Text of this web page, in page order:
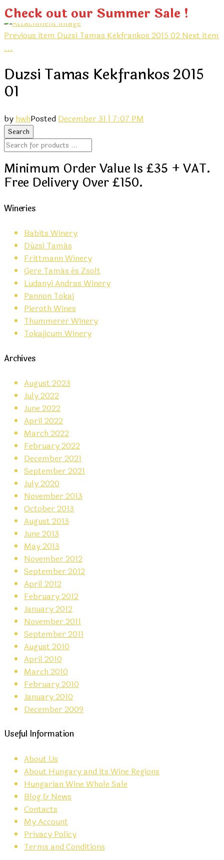
Check out our Summer Sale !
Previous itemDuzsi Tamas Kekfrankos 2015 02Next item
...
Duzsi Tamas Kekfrankos 2015
01
by hwhPosted December 31 | 7:07 PM
Minimum Order Value Is £35 + VAT.
Free Delivery Over £150.
Wineries
Babits Winery
Dúzsi Tamás
Frittmann Winery
Gere Tamás és Zsolt
Ludanyi Andras Winery
Pannon Tokaj
Pieroth Wines
Thummerer Winery
Tokajicum Winery
Archives
August 2023
July 2022
June 2022
April 2022
March 2022
February 2022
December 2021
September 2021
July 2020
November 2013
October 2013
August 2013
June 2013
May 2013
November 2012
September 2012
April 2012
February 2012
January 2012
November 2011
September 2011
August 2010
April 2010
March 2010
February 2010
January 2010
December 2009
Useful Information
About Us
About Hungary and its Wine Regions
Hungarian Wine Whole Sale
Blog & News
Contacts
My Account
Privacy Policy
Terms and Conditions